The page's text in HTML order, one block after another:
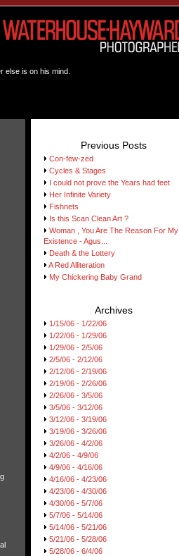
else is on his mind.
Previous Posts
Con-few-zed
Cycles & Stages
I could not prove the Years had feet
Her Infinite Variety
Fishnets
Is this Scan Clean Art ?
Woman , You Are The Reason For My
Existence - Agus...
Death & the Lottery
A Red Alliteration
My Chickering Baby Grand
Archives
1/15/06 - 1/22/06
1/22/06 - 1/29/06
1/29/06 - 2/5/06
2/5/06 - 2/12/06
2/12/06 - 2/19/06
2/19/06 - 2/26/06
2/26/06 - 3/5/06
3/5/06 - 3/12/06
3/12/06 - 3/19/06
3/19/06 - 3/26/06
3/26/06 - 4/2/06
4/2/06 - 4/9/06
4/9/06 - 4/16/06
4/16/06 - 4/23/06
4/23/06 - 4/30/06
4/30/06 - 5/7/06
5/7/06 - 5/14/06
5/14/06 - 5/21/06
5/21/06 - 5/28/06
5/28/06 - 6/4/06